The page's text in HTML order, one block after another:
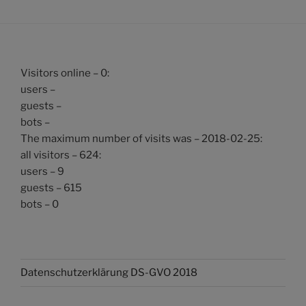
Visitors online – 0:
users –
guests –
bots –
The maximum number of visits was – 2018-02-25:
all visitors – 624:
users – 9
guests – 615
bots – 0
Datenschutzerklärung DS-GVO 2018